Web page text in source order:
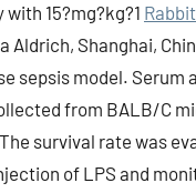
15?mg?kg?1
Aldrich, Shanghai,
sepsis model. Serum
from BALB/C
survival rate was
of LPS and